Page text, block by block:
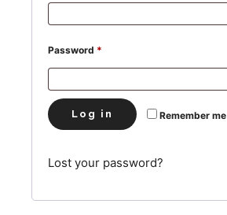
Password *
Remember me
Log in
Lost your password?